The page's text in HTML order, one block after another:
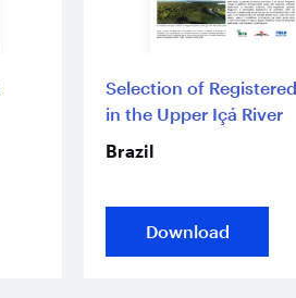
Selection of
in the Upper Içá River
Brazil
Download